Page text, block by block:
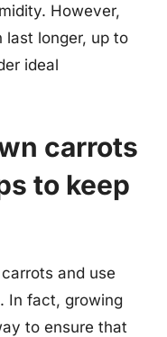
However,
last longer, up to
ideal
carrots
to keep
and use
In fact, growing
to ensure that